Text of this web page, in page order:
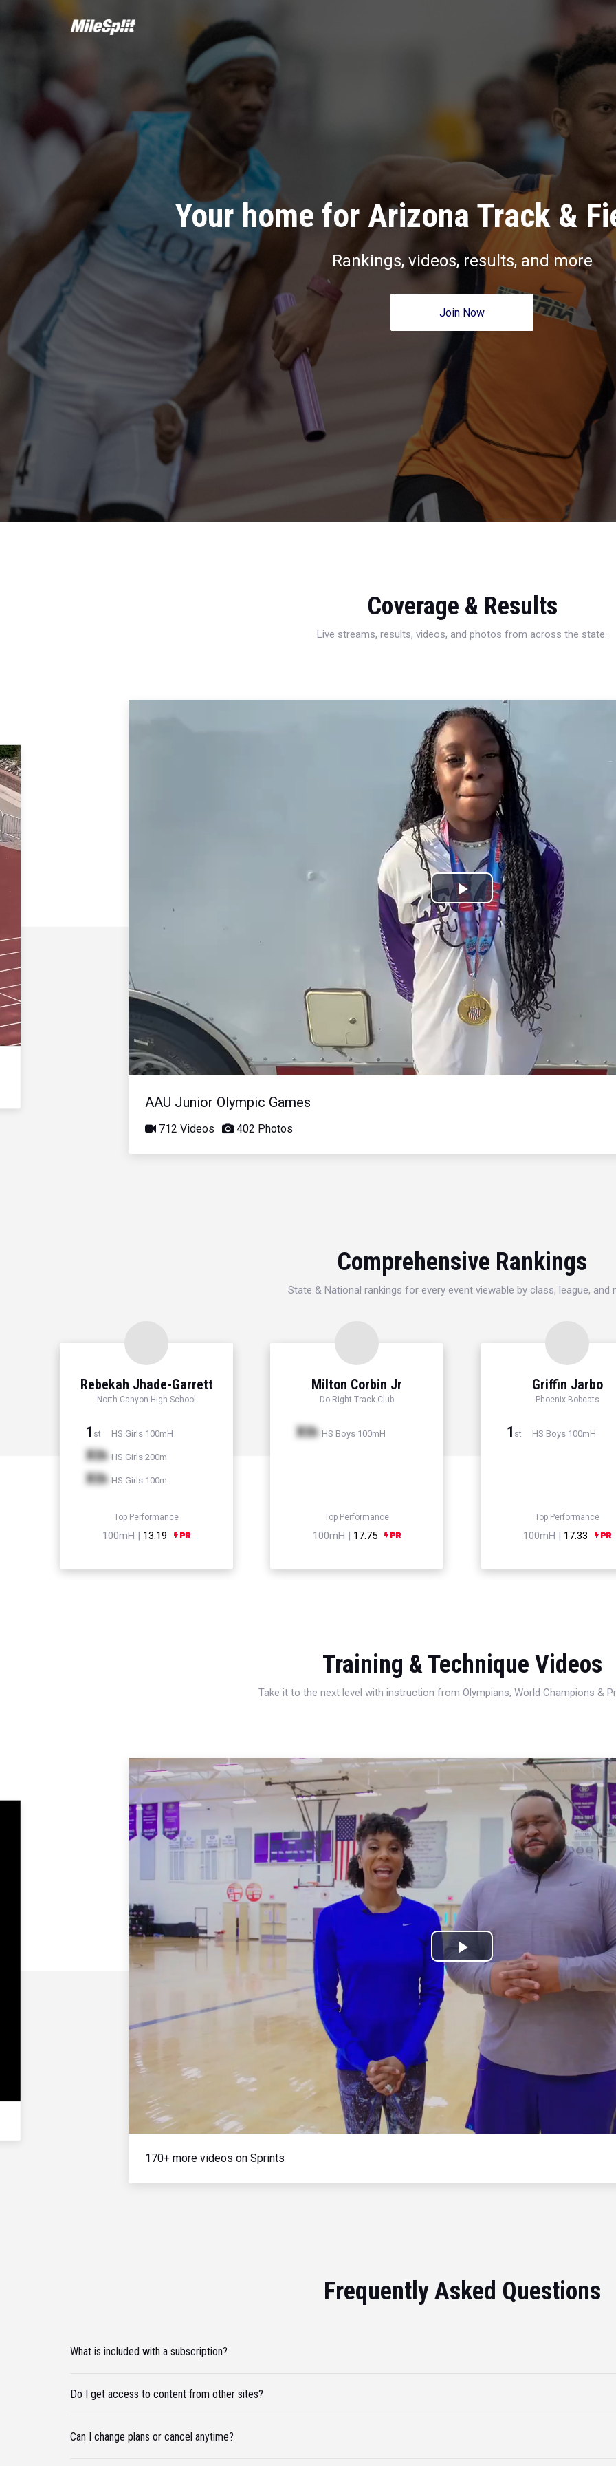
Your home for Arizona Track &
Rankings, videos, results, and more
Join Now
Coverage & Results
Live streams, results, videos, and photos from across the state.
Play
Video
AAU Junior Olympic Games
712 Videos 402 Photos
Comprehensive Rankings
State & National rankings for every event viewable by class, league, and
Rebekah Jhade-Garrett
North Canyon High School
1 st HS Girls 100mH
Xth HS Girls 200m
Xth HS Girls 100m
Top Performance
100mH | 13.19
Milton Corbin Jr
Do Right Track Club
Xth HS Boys 100mH
Top Performance
100mH | 17.75
Griffin Jarbo
Phoenix Bobcats
1 st HS Boys 100mH
Top Performance
100mH | 17.33
Training & Technique Videos
Take it to the next level with instruction from Olympians, World Champions &
Play
Video
170+ more videos on Sprints
Frequently Asked Questions
What is included with a subscription?
Do I get access to content from other sites?
Can I change plans or cancel anytime?